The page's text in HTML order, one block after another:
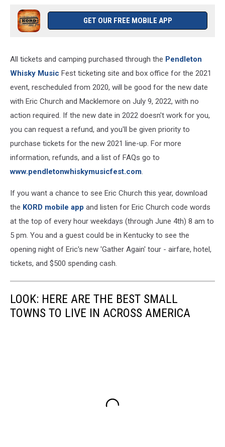
GET OUR FREE MOBILE APP
All tickets and camping purchased through the Pendleton
Whisky Music Fest ticketing site and box office for the 2021
event, rescheduled from 2020, will be good for the new date
with Eric Church and Macklemore on July 9, 2022, with no
action required. If the new date in 2022 doesn't work for you,
you can request a refund, and you'll be given priority to
purchase tickets for the new 2021 line-up. For more
information, refunds, and a list of FAQs go to
www.pendletonwhiskymusicfest.com.
If you want a chance to see Eric Church this year, download
the KORD mobile app and listen for Eric Church code words
at the top of every hour weekdays (through June 4th) 8 am to
5 pm. You and a guest could be in Kentucky to see the
opening night of Eric's new 'Gather Again' tour - airfare, hotel,
tickets, and $500 spending cash.
LOOK: HERE ARE THE BEST SMALL
TOWNS TO LIVE IN ACROSS AMERICA